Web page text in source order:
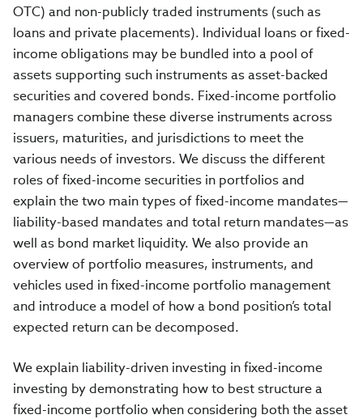
OTC) and non-publicly traded instruments (such as
loans and private placements). Individual loans or fixed-
income obligations may be bundled into a pool of
assets supporting such instruments as asset-backed
securities and covered bonds. Fixed-income portfolio
managers combine these diverse instruments across
issuers, maturities, and jurisdictions to meet the
various needs of investors. We discuss the different
roles of fixed-income securities in portfolios and
explain the two main types of fixed-income mandates—
liability-based mandates and total return mandates—as
well as bond market liquidity. We also provide an
overview of portfolio measures, instruments, and
vehicles used in fixed-income portfolio management
and introduce a model of how a bond position’s total
expected return can be decomposed.
We explain liability-driven investing in fixed-income
investing by demonstrating how to best structure a
fixed-income portfolio when considering both the asset